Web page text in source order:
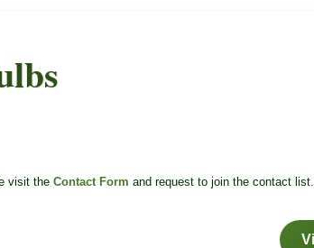
visit the Contact Form and request to join the contact list.